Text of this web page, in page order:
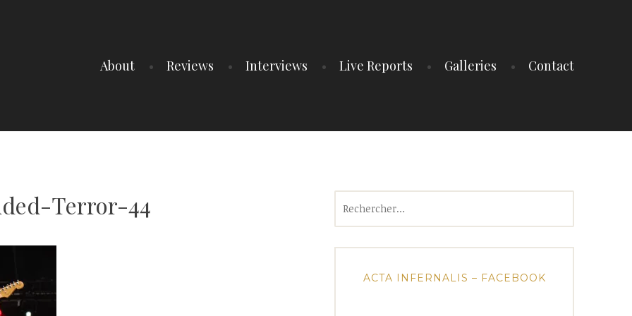
About Reviews Interviews Live Reports Galleries Contact
Terror-44
ACTA INFERNALIS – FACEBOOK